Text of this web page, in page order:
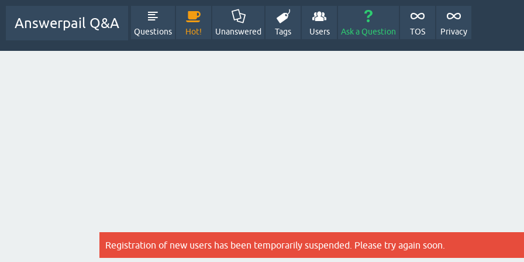
Answerpail Q&A
Questions Hot! Unanswered Tags Users Ask a Question TOS Privacy
Registration of new users has been temporarily suspended. Please try again soon.